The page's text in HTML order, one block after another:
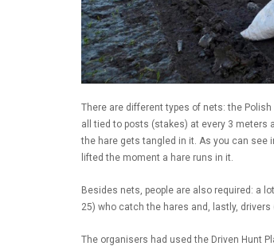
There are different types of nets: the
all tied to posts (stakes) at every 3 meters
the hare gets tangled in it. As you can see
lifted the moment a hare runs in it.
Besides nets, people are also required: a
25) who catch the hares and, lastly, drivers
The organisers had used the Driven Hunt